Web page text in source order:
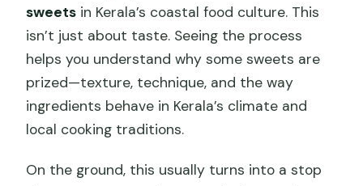
sweets in Kerala’s coastal food culture. This
isn’t just about taste. Seeing the process
helps you understand why some sweets are
prized—texture, technique, and the way
ingredients behave in Kerala’s climate and
local cooking traditions.
On the ground, this usually turns into a stop